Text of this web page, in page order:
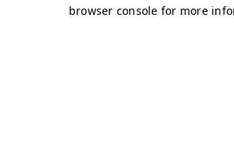
browser console for more